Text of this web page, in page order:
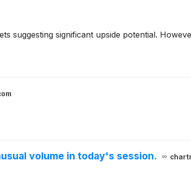
suggesting significant upside potential.
volume in today's session.